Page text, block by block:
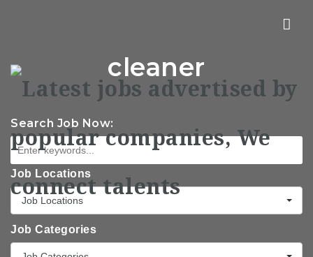
cleaner
Search Job Now:
Job Locations
Job Locations
Job Categories